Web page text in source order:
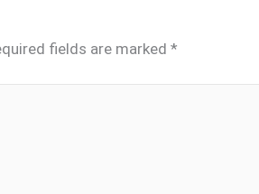
fields are marked *